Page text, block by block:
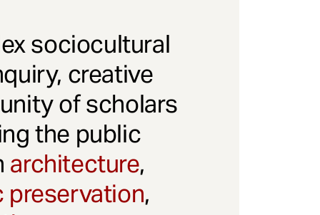
sociocultural
creative
of scholars
the public
architecture,
preservation,